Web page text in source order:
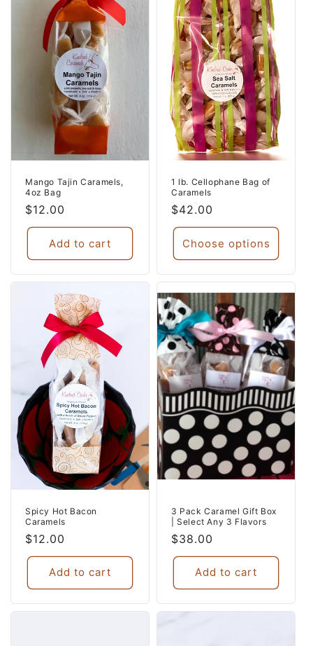
Mango Tajin Caramels,
4oz Bag
Regular
price
$12.00
Add to cart
1 lb. Cellophane Bag of
Caramels
Regular
price
$42.00
Choose options
Spicy Hot Bacon
Caramels
Regular
price
$12.00
Add to cart
3 Pack Caramel Gift Box
| Select Any 3 Flavors
Regular
price
$38.00
Add to cart